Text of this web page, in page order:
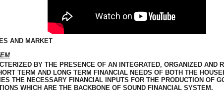
AND MARKET
BY THE PRESENCE OF AN INTEGRATED, ORGANIZED AND
TERM AND LONG TERM FINANCIAL NEEDS OF BOTH THE
THE NECESSARY FINANCIAL INPUTS FOR THE PRODUCTION OF
WHICH ARE THE BACKBONE OF SOUND FINANCIAL SYSTEM.